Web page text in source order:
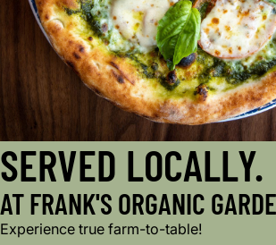
SERVED LOCALLY.
AT FRANK'S ORGANIC
Experience true farm-to-table!